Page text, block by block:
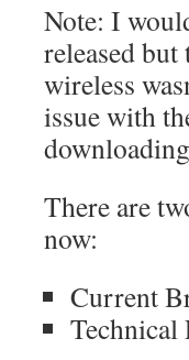
Note: I
released
wireless
issue with
There are
now:
Current
Technical